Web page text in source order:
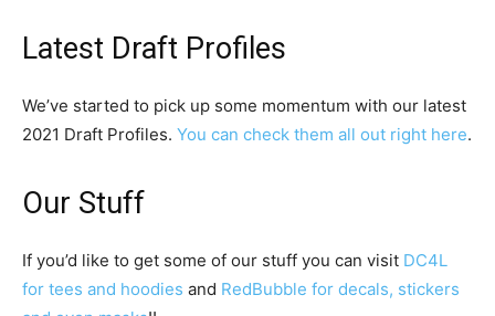
Latest Draft Profiles
We’ve started to pick up some momentum with our latest
2021 Draft Profiles. You can check them all out right here.
Our Stuff
If you’d like to get some of our stuff you can visit DC4L
for tees and hoodies and RedBubble for decals, stickers